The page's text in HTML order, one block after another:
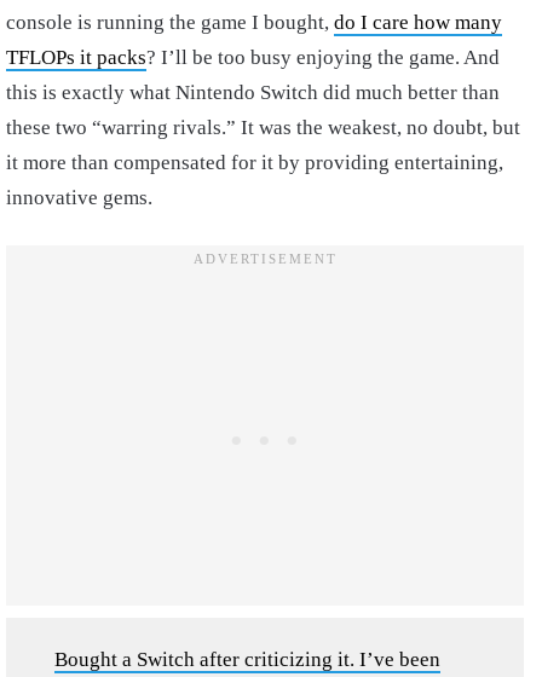
console is running the game I bought, do I care how many
TFLOPs it packs? I’ll be too busy enjoying the game. And
this is exactly what Nintendo Switch did much better than
these two “warring rivals.” It was the weakest, no doubt, but
it more than compensated for it by providing entertaining,
innovative gems.
Bought a Switch after criticizing it. I’ve been